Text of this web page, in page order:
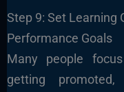
Step 9: Set Learning
Performance Goals
Many people
getting